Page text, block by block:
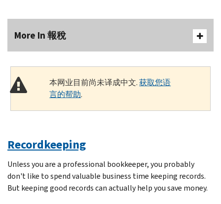
More In 報稅
本网业目前尚未译成中文.获取您语
言的帮助.
Recordkeeping
Unless you are a professional bookkeeper, you probably
don't like to spend valuable business time keeping records.
But keeping good records can actually help you save money.